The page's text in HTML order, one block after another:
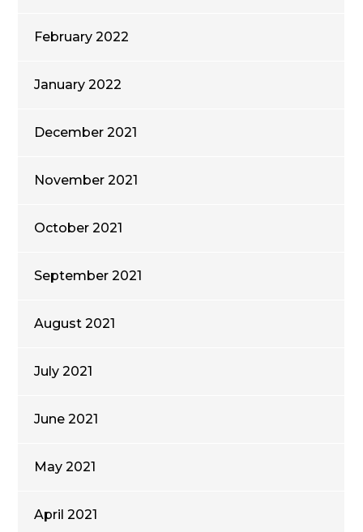
February 2022
January 2022
December 2021
November 2021
October 2021
September 2021
August 2021
July 2021
June 2021
May 2021
April 2021